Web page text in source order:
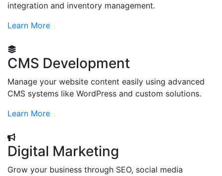
integration and inventory management.
Learn More
CMS Development
Manage your website content easily using advanced
CMS systems like WordPress and custom solutions.
Learn More
Digital Marketing
Grow your business through SEO, social media